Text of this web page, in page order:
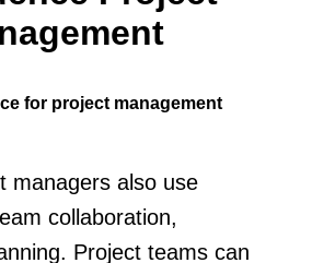
for project management
managers also use
collaboration,
Project teams can